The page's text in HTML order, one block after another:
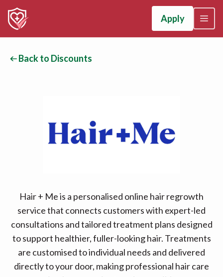
Apply
Back to Discounts
Hair + Me is a personalised online hair regrowth
service that connects customers with expert-led
consultations and tailored treatment plans designed
to support healthier, fuller-looking hair. Treatments
are customised to individual needs and delivered
directly to your door, making professional hair care